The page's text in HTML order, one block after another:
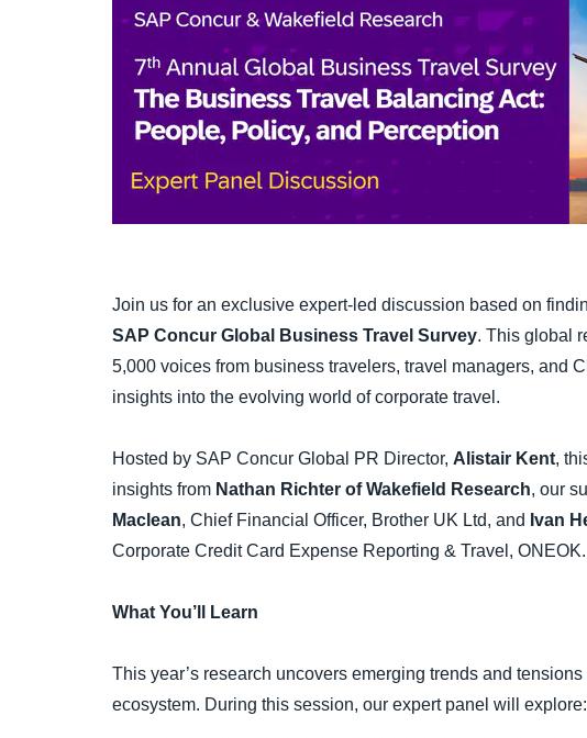
Join us for an exclusive expert-led discussion based on
SAP Concur Global Business Travel Survey. This global
5,000 voices from business travelers, travel managers, and
insights into the evolving world of corporate travel.
Hosted by SAP Concur Global PR Director, Alistair Kent,
insights from Nathan Richter of Wakefield Research, our
Maclean, Chief Financial Officer, Brother UK Ltd, and Ivan
Corporate Credit Card Expense Reporting & Travel, ONEOK.
What You’ll Learn
This year’s research uncovers emerging trends and
ecosystem. During this session, our expert panel will explore: